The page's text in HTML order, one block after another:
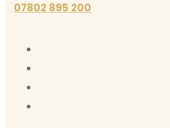
07802 895 200